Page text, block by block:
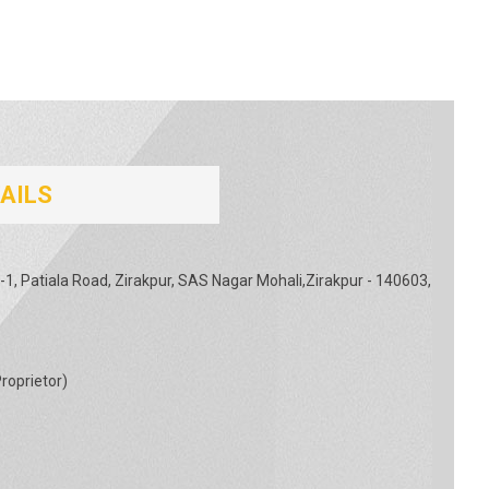
1, Patiala Road, Zirakpur, SAS Nagar Mohali,Zirakpur - 140603,
)